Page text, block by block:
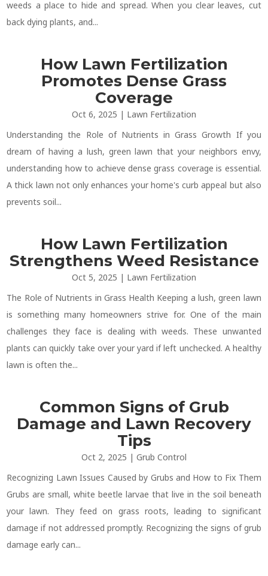
weeds a place to hide and spread. When you clear leaves, cut
back dying plants, and...
How Lawn Fertilization
Promotes Dense Grass
Coverage
Oct 6, 2025 | Lawn Fertilization
Understanding the Role of Nutrients in Grass Growth If you
dream of having a lush, green lawn that your neighbors envy,
understanding how to achieve dense grass coverage is essential.
A thick lawn not only enhances your home's curb appeal but also
prevents soil...
How Lawn Fertilization
Strengthens Weed Resistance
Oct 5, 2025 | Lawn Fertilization
The Role of Nutrients in Grass Health Keeping a lush, green lawn
is something many homeowners strive for. One of the main
challenges they face is dealing with weeds. These unwanted
plants can quickly take over your yard if left unchecked. A healthy
lawn is often the...
Common Signs of Grub
Damage and Lawn Recovery
Tips
Oct 2, 2025 | Grub Control
Recognizing Lawn Issues Caused by Grubs and How to Fix Them
Grubs are small, white beetle larvae that live in the soil beneath
your lawn. They feed on grass roots, leading to significant
damage if not addressed promptly. Recognizing the signs of grub
damage early can...